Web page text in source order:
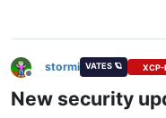
Offline
stormi VATES 🪐 XCP-
New security